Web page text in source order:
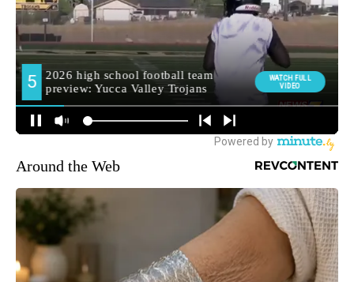
Around the Web